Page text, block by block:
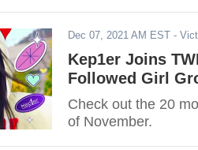
Dec 07, 2021 AM EST -
Kep1er Joins
Followed Girl
Check out the 20
of November.